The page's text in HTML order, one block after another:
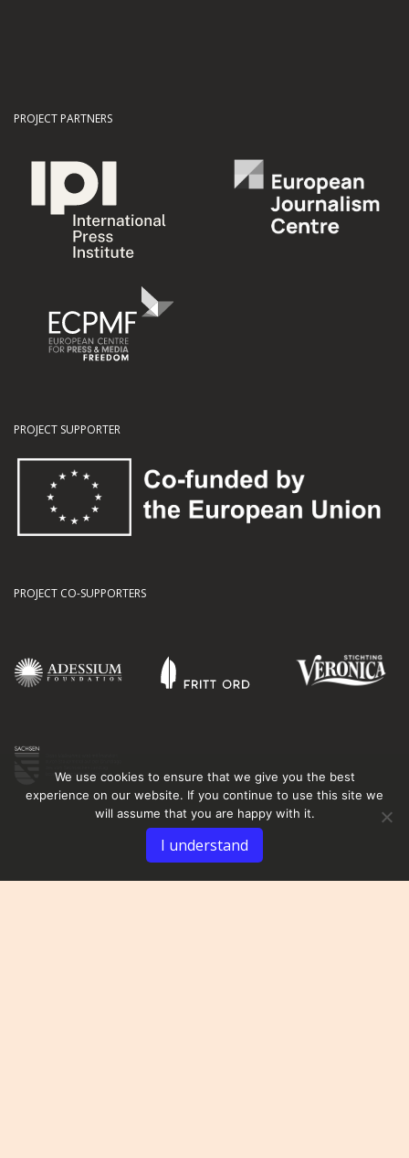
PROJECT PARTNERS
PROJECT SUPPORTER
PROJECT CO-SUPPORTERS
We use cookies to ensure that we give you the best
experience on our website. If you continue to use this site we
will assume that you are happy with it.
I understand